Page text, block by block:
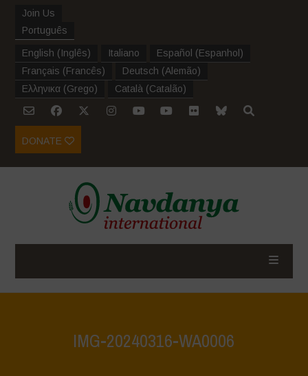
Join Us
Português
English (Inglês) Italiano Español (Espanhol )
Français (Francês) Deutsch (Alemão)
Ελληνικα (Grego) Català (Catalão)
DONATE
IMG-20240316-WA0006